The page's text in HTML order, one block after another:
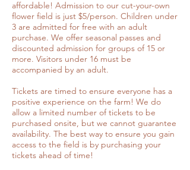
affordable! Admission to our cut-your-own
flower field is just $5/person. Children under
3 are admitted for free with an adult
purchase. We offer seasonal passes and
discounted admission for groups of 15 or
more. Visitors under 16 must be
accompanied by an adult.
Tickets are timed to ensure everyone has a
positive experience on the farm! We do
allow a limited number of tickets to be
purchased onsite, but we cannot guarantee
availability. The best way to ensure you gain
access to the field is by purchasing your
tickets ahead of time!